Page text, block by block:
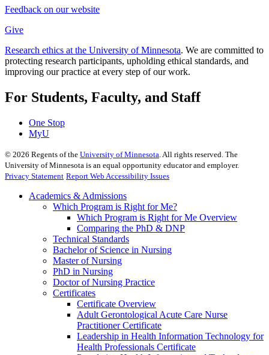
Feedback on our website
Give
Research ethics at the University of Minnesota. We are committed to
protecting research participants, upholding ethical standards, and
improving our practice at every step of our work.
For Students, Faculty, and Staff
One Stop
MyU
© 2026 Regents of the University of Minnesota. All rights reserved. The
University of Minnesota is an equal opportunity educator and employer.
Privacy Statement Report Web Accessibility Issues
Academics & Admissions
Which Program is Right for Me?
Which Program is Right for Me Overview
Comparing the PhD & DNP
Technical Standards
Bachelor of Science in Nursing
Master of Nursing
PhD in Nursing
Doctor of Nursing Practice
Certificates
Certificate Overview
Adult Gerontological Acute Care Nurse
Practitioner Certificate
Leadership in Health Information Technology for
Health Professionals Certificate